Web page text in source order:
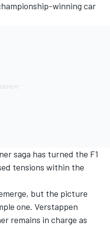
winning car
saga has turned the F1
tensions within the
but the picture
one. Verstappen
remains in charge as